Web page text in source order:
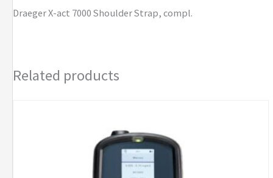
quantity
Draeger X-act 7000 Shoulder Strap, compl.
Related products